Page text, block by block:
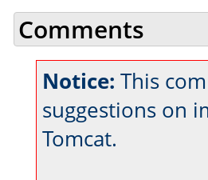
Comments
Notice: This
suggestions on
Tomcat.